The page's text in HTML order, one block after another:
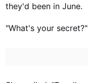
they'd been in June.
"What's your